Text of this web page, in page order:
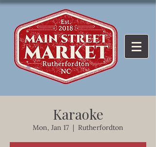
Karaoke
Mon, Jan 17
  |
Rutherfordton